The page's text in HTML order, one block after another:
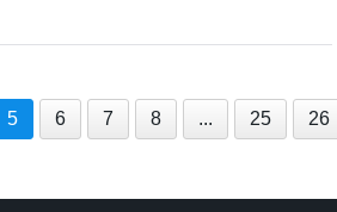
5 6 7 8 ... 25 26